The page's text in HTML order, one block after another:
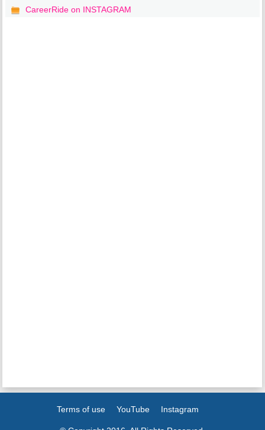
CareerRide on INSTAGRAM
Terms of use YouTube Instagram